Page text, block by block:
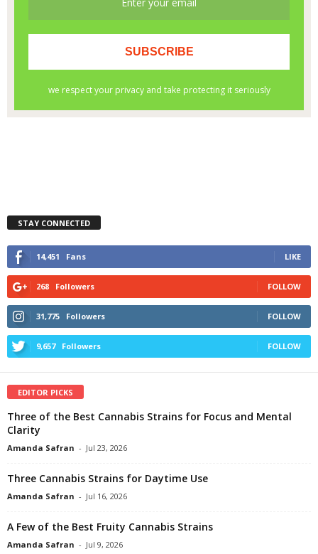
STAY CONNECTED
14,451 Fans LIKE
268 Followers FOLLOW
31,775 Followers FOLLOW
9,657 Followers FOLLOW
EDITOR PICKS
Three of the Best Cannabis Strains for Focus and Mental
Clarity
Amanda Safran - Jul 23, 2026
Three Cannabis Strains for Daytime Use
Amanda Safran - Jul 16, 2026
A Few of the Best Fruity Cannabis Strains
Amanda Safran - Jul 9, 2026